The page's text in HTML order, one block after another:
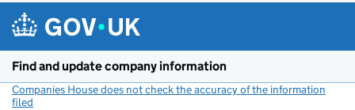
Find and update company information
Companies House does not check the accuracy of the information
filed